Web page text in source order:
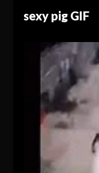
sexy pig GIF